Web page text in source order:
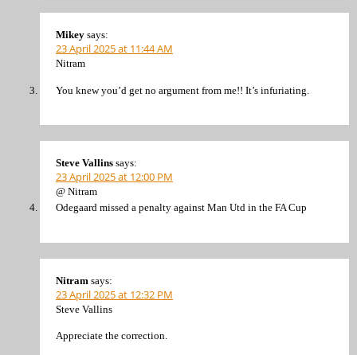
Mikey says:
23 April 2025 at 11:44 AM
Nitram
You knew you’d get no argument from me!! It’s infuriating.
Steve Vallins says:
23 April 2025 at 12:00 PM
@ Nitram
Odegaard missed a penalty against Man Utd in the FA Cup
Nitram says:
23 April 2025 at 12:32 PM
Steve Vallins
Appreciate the correction.